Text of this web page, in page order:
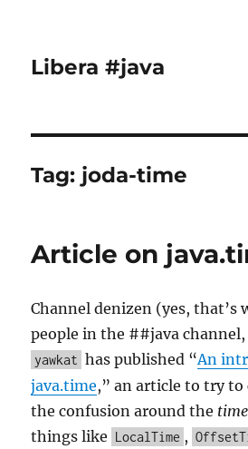
Libera #java
Tag: joda-time
Article on
Channel denizen (yes, that’s
people in the ##java
yawkat has published “An
java.time,” an article to try to
the confusion around the time
things like LocalTime ,